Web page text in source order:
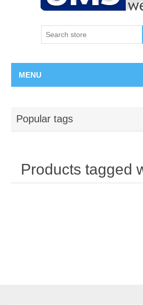
MENU
Popular tags
Products tagged